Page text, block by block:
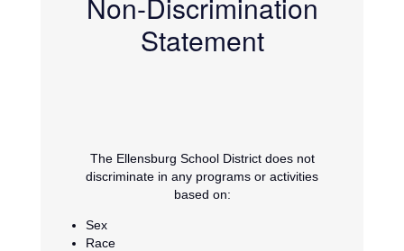
Statement
The Ellensburg School District does not
discriminate in any programs or activities
based on:
Sex
Race